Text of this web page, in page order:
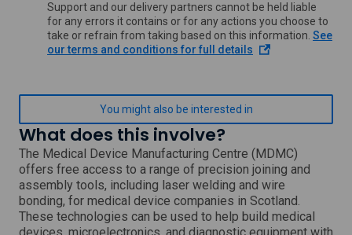
Support and our delivery partners cannot be held liable
for any errors it contains or for any actions you choose to
take or refrain from taking based on this information. See
our terms and conditions for full details
o
a
n
e
w
w
i
You might also be interested in
What does this involve?
The Medical Device Manufacturing Centre (MDMC)
offers free access to a range of precision joining and
assembly tools, including laser welding and wire
bonding, for medical device companies in Scotland.
These technologies can be used to help build medical